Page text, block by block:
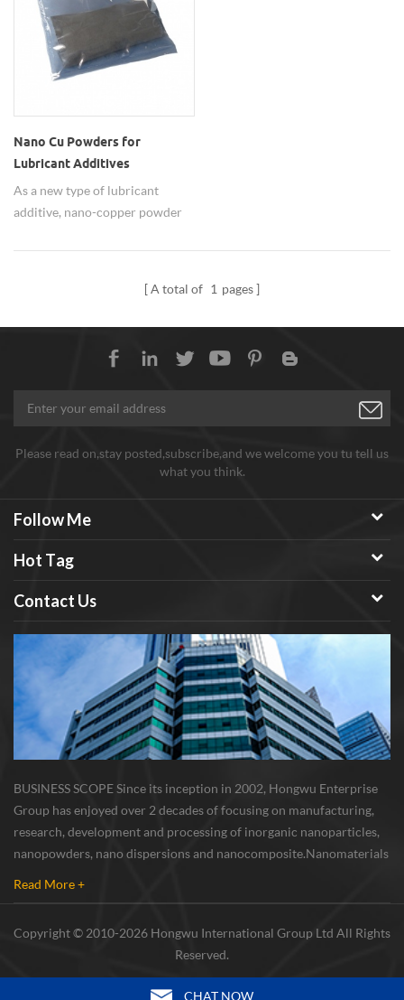
Nano Cu Powders for
Lubricant Additives
As a new type of lubricant
additive, nano-copper powder
attention in recent years. It can
effect in lubricating oil, but also
anti-wear and anti-friction
A total of 1 pages
Please read on,stay posted,subscribe,and we welcome you tu tell us
what you think.
Follow Me
Hot Tag
Contact Us
BUSINESS SCOPE Since its inception in 2002, Hongwu Enterprise
Group has enjoyed over 2 decades of focusing on manufacturing,
research, development and processing of inorganic nanoparticles,
nanopowders, nano dispersions and nanocomposite. Nanomaterials
Read More +
Copyright © 2010-2026 Hongwu International Group Ltd All Rights
Reserved.
CHAT NOW